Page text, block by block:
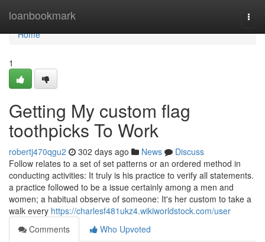
loanbookmark
Home
Home
1
Getting My custom flag
toothpicks To Work
robertj470qgu2 302 days ago News
Discuss
Follow relates to a set of set patterns or an ordered method in
conducting activities: It truly is his practice to verify all statements.
a practice followed to be a issue certainly among a men and
women; a habitual observe of someone: It's her custom to take a
walk every https://charlesf481ukz4.wikiworldstock.com/user
Comments
Who Upvoted